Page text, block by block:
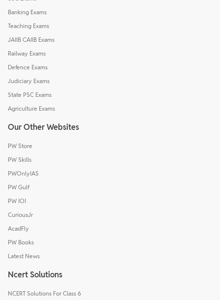
Banking Exams
Teaching Exams
JAIIB CAIIB Exams
Railway Exams
Defence Exams
Judiciary Exams
State PSC Exams
Agriculture Exams
Our Other Websites
PW Store
PW Skills
PWOnlyIAS
PW Gulf
PW IOI
CuriousJr
AcadFly
PW Books
Latest News
Ncert Solutions
NCERT Solutions For Class 6